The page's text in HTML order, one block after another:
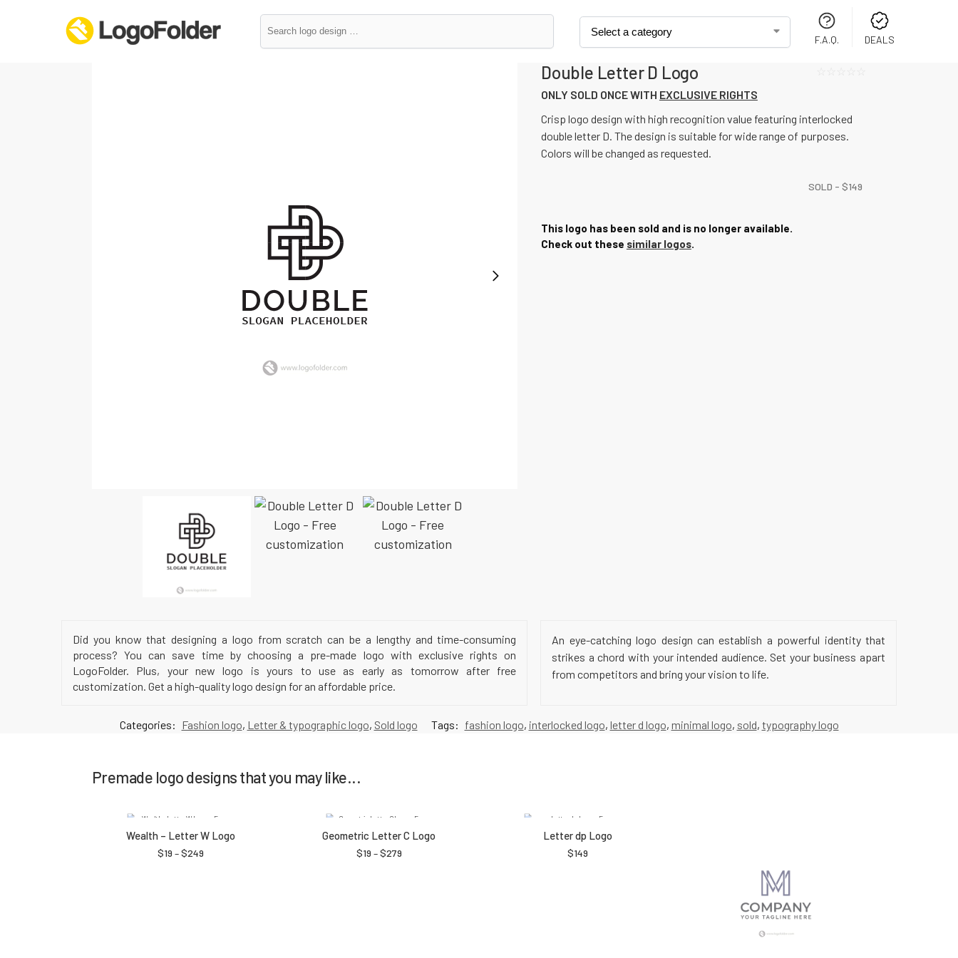
F.A.Q. DEALS
Double Letter D Logo
ONLY SOLD ONCE WITH EXCLUSIVE RIGHTS
Crisp logo design with high recognition value featuring interlocked
double letter D. The design is suitable for wide range of purposes.
Colors will be changed as requested.
SOLD -$149
This logo has been sold and is no longer available.
Check out these similar logos.
Did you know that designing a logo from scratch can be a lengthy and time-consuming
process? You can save time by choosing a pre-made logo with exclusive rights on
LogoFolder. Plus, your new logo is yours to use as early as tomorrow after free
customization. Get a high-quality logo design for an affordable price.
An eye-catching logo design can establish a powerful identity that
strikes a chord with your intended audience. Set your business apart
from competitors and bring your vision to life.
Categories: Fashion logo, Letter & typographic logo, Sold logo Tags: fashion logo, interlocked logo, letter d logo, minimal logo, sold, typography logo
Premade logo designs that you may like...
Wealth – Letter W Logo
$19 –$249
Geometric Letter C Logo
$19 –$279
Letter dp Logo
$149